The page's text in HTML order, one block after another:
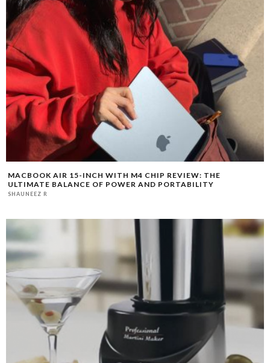
MACBOOK AIR 15-INCH WITH M4 CHIP REVIEW: THE
ULTIMATE BALANCE OF POWER AND PORTABILITY
SHAUNEEZ R